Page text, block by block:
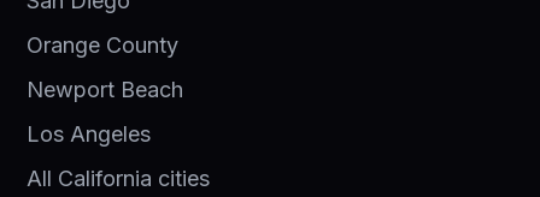
Orange County
Newport Beach
Los Angeles
All California cities